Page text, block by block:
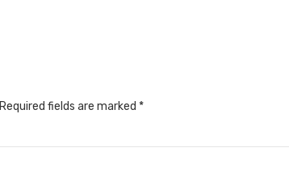
Required fields are marked *